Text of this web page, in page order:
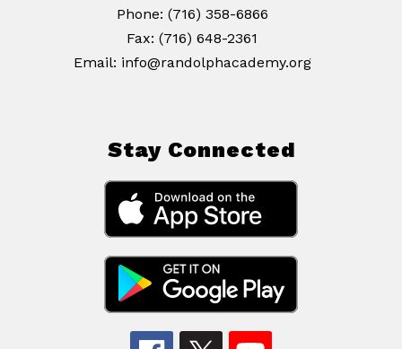
Phone: (716) 358-6866
Fax: (716) 648-2361
Email: info@randolphacademy.org
Stay Connected